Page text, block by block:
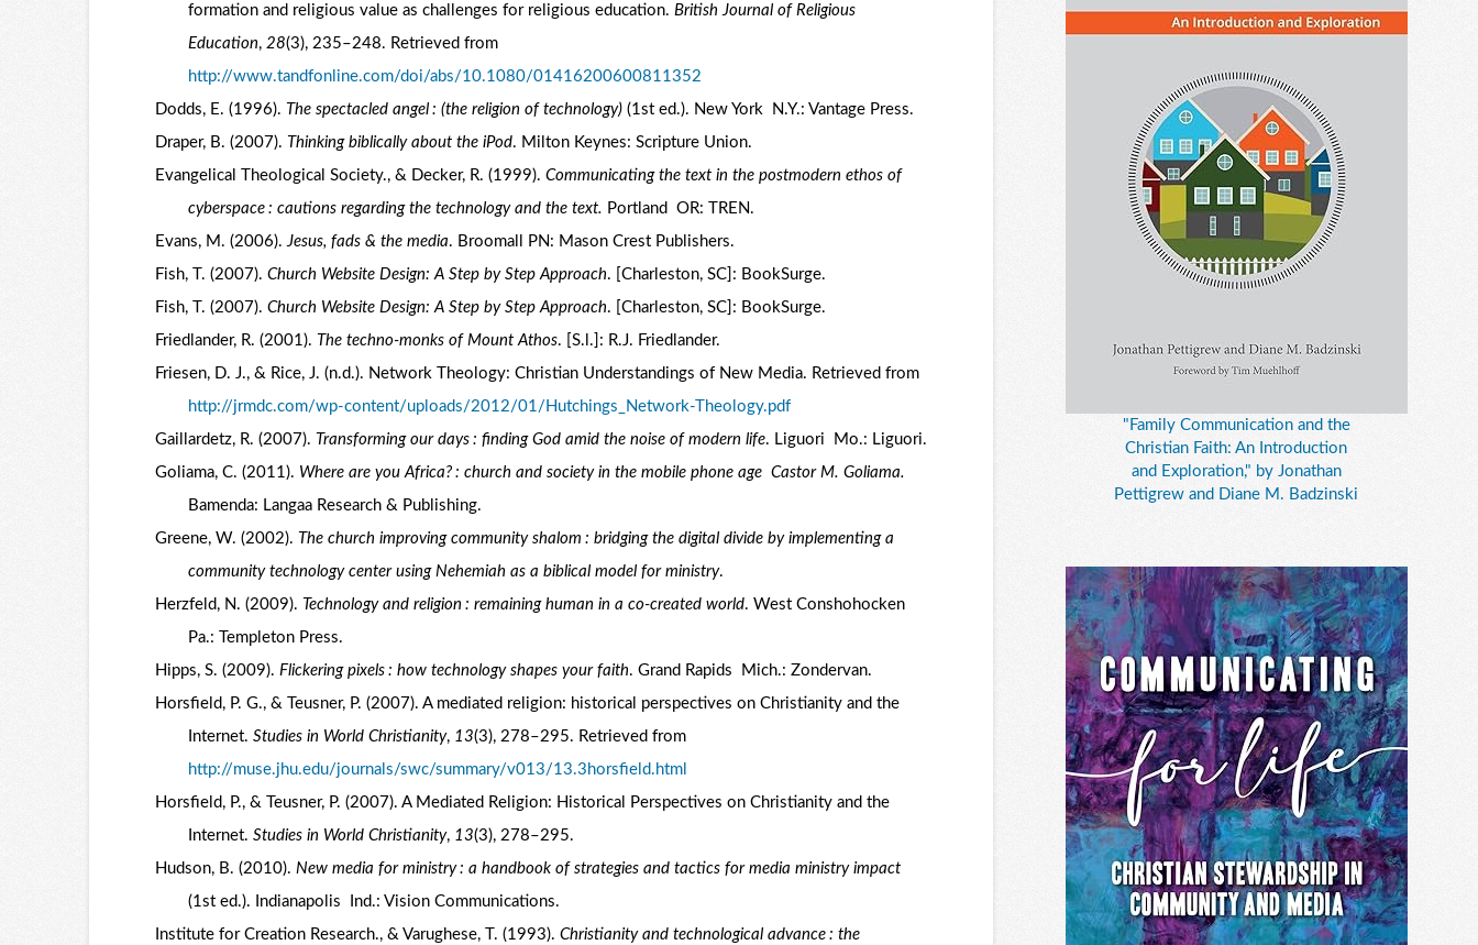
formation and religious value as challenges for religious education. British Journal of Religious
Education, 28(3), 235–248. Retrieved from
http://www.tandfonline.com/doi/abs/10.1080/01416200600811352
Dodds, E. (1996). The spectacled angel : (the religion of technology)(1st ed.). New York N.Y.: Vantage Press.
Draper, B. (2007). Thinking biblically about the iPod. Milton Keynes: Scripture Union.
Evangelical Theological Society., & Decker, R. (1999). Communicating the text in the postmodern ethos of
cyberspace : cautions regarding the technology and the text. Portland OR: TREN.
Evans, M. (2006). Jesus, fads & the media. Broomall PN: Mason Crest Publishers.
Fish, T. (2007). Church Website Design: A Step by Step Approach. [Charleston, SC]: BookSurge.
Fish, T. (2007). Church Website Design: A Step by Step Approach. [Charleston, SC]: BookSurge.
Friedlander, R. (2001). The techno-monks of Mount Athos. [S.l.]: R.J. Friedlander.
Friesen, D. J., & Rice, J. (n.d.). Network Theology: Christian Understandings of New Media. Retrieved from
http://jrmdc.com/wp-content/uploads/2012/01/Hutchings_Network-Theology.pdf
Gaillardetz, R. (2007). Transforming our days : finding God amid the noise of modern life. Liguori Mo.: Liguori.
Goliama, C. (2011). Where are you Africa? : church and society in the mobile phone age Castor M. Goliama.
Bamenda: Langaa Research & Publishing.
Greene, W. (2002). The church improving community shalom : bridging the digital divide by implementing a
community technology center using Nehemiah as a biblical model for ministry.
Herzfeld, N. (2009). Technology and religion : remaining human in a co-created world. West Conshohocken
Pa.: Templeton Press.
Hipps, S. (2009). Flickering pixels : how technology shapes your faith. Grand Rapids Mich.: Zondervan.
Horsfield, P. G., & Teusner, P. (2007). A mediated religion: historical perspectives on Christianity and the
Internet. Studies in World Christianity, 13(3), 278–295. Retrieved from
http://muse.jhu.edu/journals/swc/summary/v013/13.3horsfield.html
Horsfield, P., & Teusner, P. (2007). A Mediated Religion: Historical Perspectives on Christianity and the
Internet. Studies in World Christianity, 13(3), 278–295.
Hudson, B. (2010). New media for ministry : a handbook of strategies and tactics for media ministry impact
(1st ed.). Indianapolis Ind.: Vision Communications.
Institute for Creation Research., & Varughese, T. (1993). Christianity and technological advance : the
"Family Communication and the
Christian Faith: An Introduction
and Exploration," by Jonathan
Pettigrew and Diane M. Badzinski